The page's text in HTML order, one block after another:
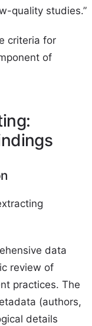
quality studies.”
criteria for
of
data
review of
practices. The
(authors,
details